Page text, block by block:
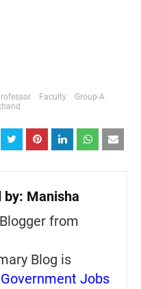
Faculty
Group-A
by: Manisha
from
Blog is
Jobs